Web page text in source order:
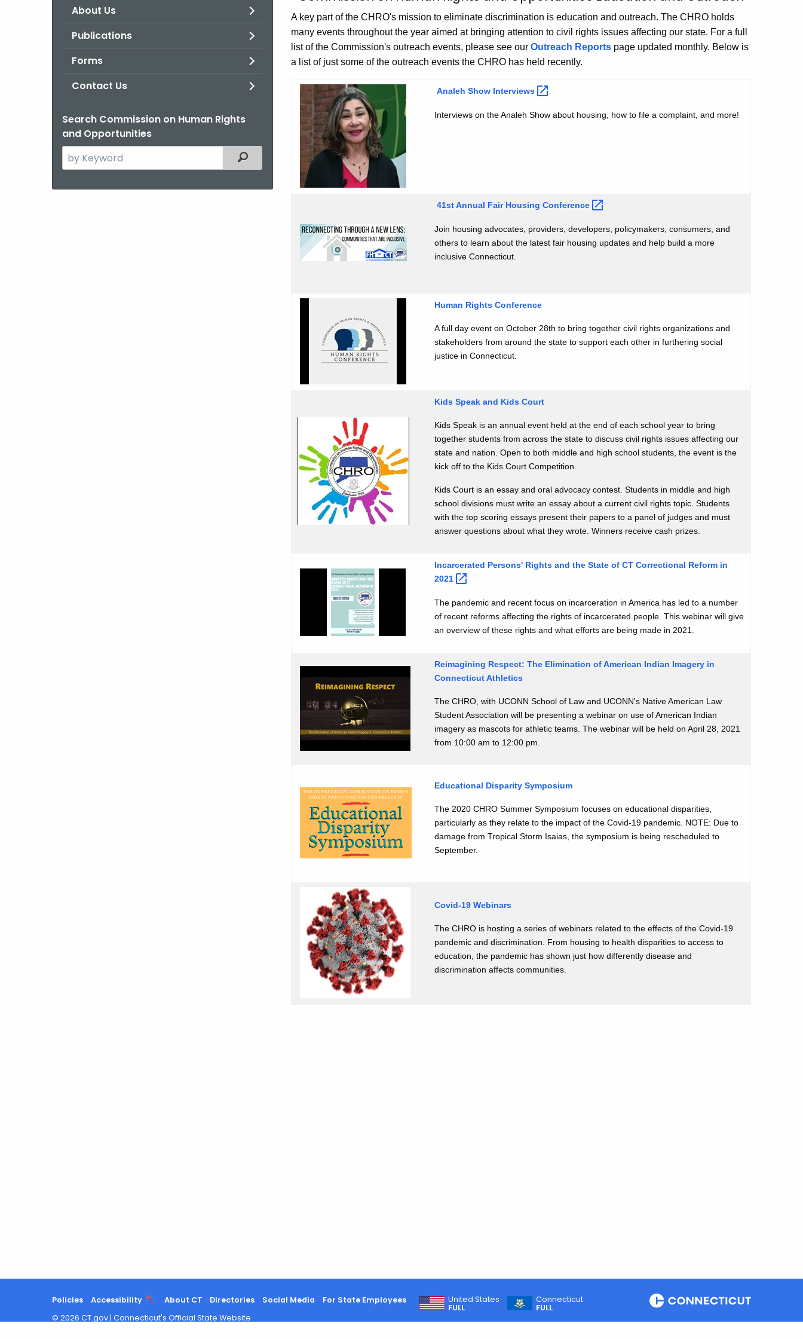
About Us
Publications
Forms
Contact Us
Search Commission on Human Rights
and Opportunities
Search
the
Filtered Topic Search
Education
and
Outreach
Landing
Page
A key part of the CHRO's mission to eliminate discrimination is education and outreach. The CHRO holds
many events throughout the year aimed at bringing attention to civil rights issues affecting our state. For a full
list of the Commission's outreach events, please see our Outreach Reports page updated monthly. Below is
a list of just some of the outreach events the CHRO has held recently.
Analeh Show Interviews
Interviews on the Analeh Show about housing, how to file a complaint, and more!
41st Annual Fair Housing Conference
Join housing advocates, providers, developers, policymakers, consumers, and
others to learn about the latest fair housing updates and help build a more
inclusive Connecticut.
Human Rights Conference
A full day event on October 28th to bring together civil rights organizations and
stakeholders from around the state to support each other in furthering social
justice in Connecticut.
Kids Speak and Kids Court
Kids Speak is an annual event held at the end of each school year to bring
together students from across the state to discuss civil rights issues affecting our
state and nation. Open to both middle and high school students, the event is the
kick off to the Kids Court Competition.
Kids Court is an essay and oral advocacy contest. Students in middle and high
school divisions must write an essay about a current civil rights topic. Students
with the top scoring essays present their papers to a panel of judges and must
answer questions about what they wrote. Winners receive cash prizes.
Incarcerated Persons' Rights and the State of CT Correctional Reform in
2021
The pandemic and recent focus on incarceration in America has led to a number
of recent reforms affecting the rights of incarcerated people. This webinar will give
an overview of these rights and what efforts are being made in 2021.
Reimagining Respect: The Elimination of American Indian Imagery in
Connecticut Athletics
The CHRO, with UCONN School of Law and UCONN's Native American Law
Student Association will be presenting a webinar on use of American Indian
imagery as mascots for athletic teams. The webinar will be held on April 28, 2021
from 10:00 am to 12:00 pm.
Educational Disparity Symposium
The 2020 CHRO Summer Symposium focuses on educational disparities,
particularly as they relate to the impact of the Covid-19 pandemic. NOTE: Due to
damage from Tropical Storm Isaias, the symposium is being rescheduled to
September.
Covid-19 Webinars
The CHRO is hosting a series of webinars related to the effects of the Covid-19
pandemic and discrimination. From housing to health disparities to access to
education, the pandemic has shown just how differently disease and
discrimination affects communities.
Policies Accessibility About CT Directories Social Media For State Employees
United States
FULL
Connecticut
FULL
© 2026 CT.gov | Connecticut's Official State Website